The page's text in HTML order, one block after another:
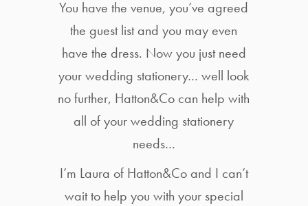
You have the venue, you’ve agreed
the guest list and you may even
have the dress. Now you just need
your wedding stationery… well look
no further, Hatton&Co can help with
all of your wedding stationery
needs…
I’m Laura of Hatton&Co and I can’t
wait to help you with your special